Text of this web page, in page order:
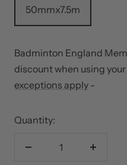
50mmx7.5m
Badminton England
discount when using
exceptions apply -
Quantity:
Decrease
Increase